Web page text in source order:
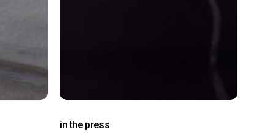
in the press